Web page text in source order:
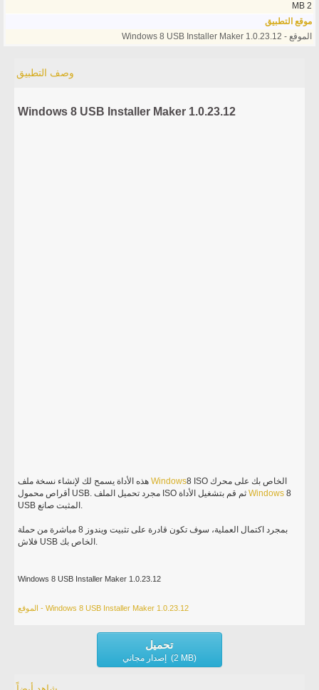
2 MB
موقع التطبيق
الموقع - Windows 8 USB Installer Maker 1.0.23.12
وصف التطبيق
Windows 8 USB Installer Maker 1.0.23.12
هذه الأداة يسمح لك لإنشاء نسخة ملفWindows8 ISO الخاص بك على محرك
أقراص محمول USB. مجرد تحميل الملف ISO ثم قم بتشغيل الأداةWindows 8
USB المثبت صانع.
بمجرد اكتمال العملية، سوف تكون قادرة على تثبيت ويندوز 8 مباشرة من حملة
فلاش USB الخاص بك.
Windows 8 USB Installer Maker 1.0.23.12
الموقع - Windows 8 USB Installer Maker 1.0.23.12
تحميل
إصدار مجاني (2 MB)